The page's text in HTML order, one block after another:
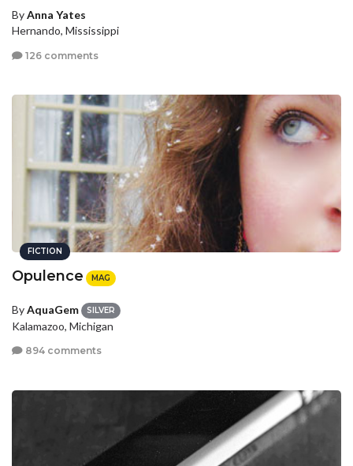
ByAnna Yates
Hernando, Mississippi
126 comments
FICTION
Opulence MAG
ByAquaGem SILVER
Kalamazoo, Michigan
894 comments